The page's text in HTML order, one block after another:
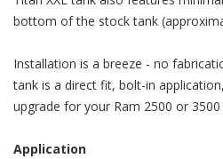
bottom of the stock tank
Installation is a breeze - no
tank is a direct fit, bolt-in
upgrade for your Ram 2500 or 3500
Application